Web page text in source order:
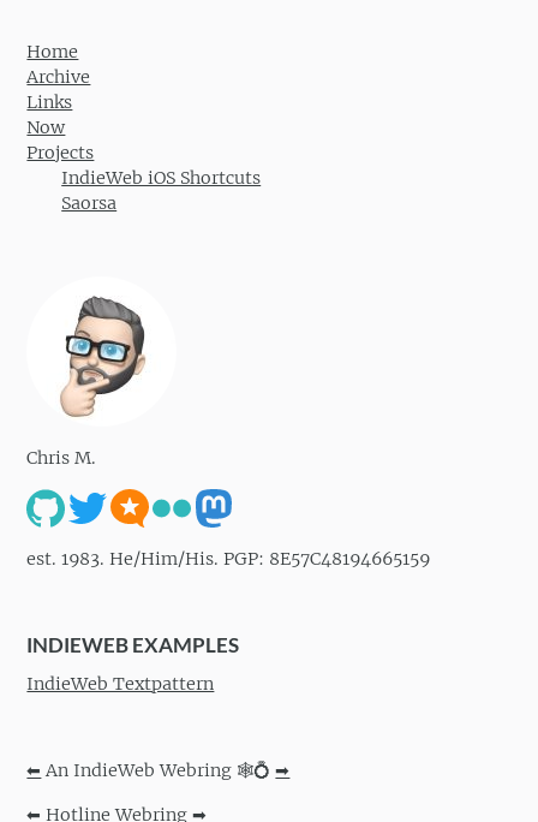
Home
Archive
Links
Now
Projects
IndieWeb iOS Shortcuts
Saorsa
Chris M.
est. 1983. He/Him/His. PGP: 8E57C48194665159
INDIEWEB EXAMPLES
IndieWeb Textpattern
⬅ An IndieWeb Webring 🕸💍➡
⬅ Hotline Webring➡